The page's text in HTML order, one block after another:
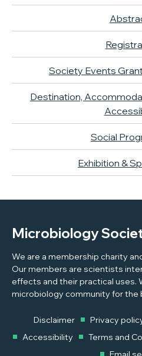
Society Events
Destination,
Social
Exhibition &
Microbiology
We are a membership charity
Our members are scientists
effects and their practical uses.
microbiology community for the
Disclaimer Privacy
Accessibility
Terms and